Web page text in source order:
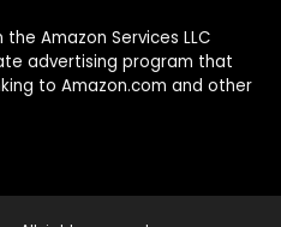
Amazon Services LLC
advertising program that
to Amazon.com and other